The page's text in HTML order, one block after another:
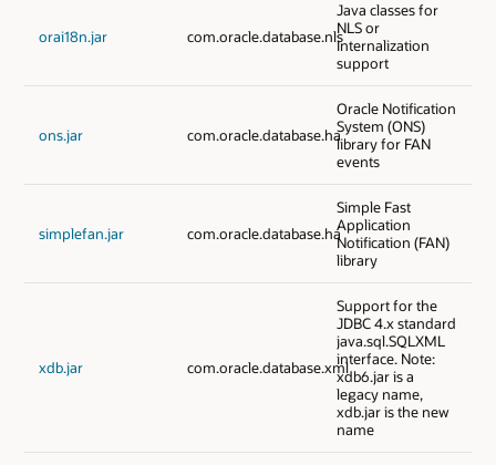
orai18n.jar com.oracle.database.nls
Java classes for
NLS or
Internalization
support
ons.jar com.oracle.database.ha
Oracle Notification
System (ONS)
library for FAN
events
simplefan.jar com.oracle.database.ha
Simple Fast
Application
Notification (FAN)
library
xdb.jar com.oracle.database.xml
Support for the
JDBC 4.x standard
java.sql.SQLXML
interface. Note:
xdb6.jar is a
legacy name,
xdb.jar is the new
name